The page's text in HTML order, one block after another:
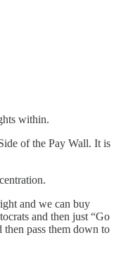
within.
of the Pay Wall. It is
and we can buy
and then just “Go
pass them down to